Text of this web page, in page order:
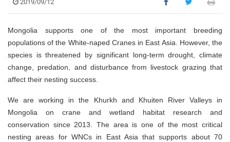
2019/09/12
Mongolia supports one of the most important breeding
populations of the White-naped Cranes in East Asia. However, the
species is threatened by significant long-term drought, climate
change, predation, and disturbance from livestock grazing that
affect their nesting success.
We are working in the Khurkh and Khuiten River Valleys in
Mongolia on crane and wetland habitat research and
conservation since 2013. The area is one of the most critical
nesting areas for WNCs in East Asia that supports about 70